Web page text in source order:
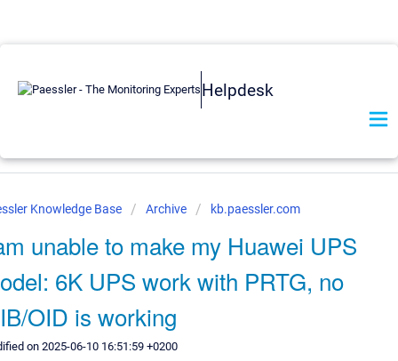
Helpdesk
Knowledge Base Archive kb.paessler.com
unable to make my Huawei UPS
6K UPS work with PRTG, no
OID is working
on 2025-06-10 16:51:59 +0200